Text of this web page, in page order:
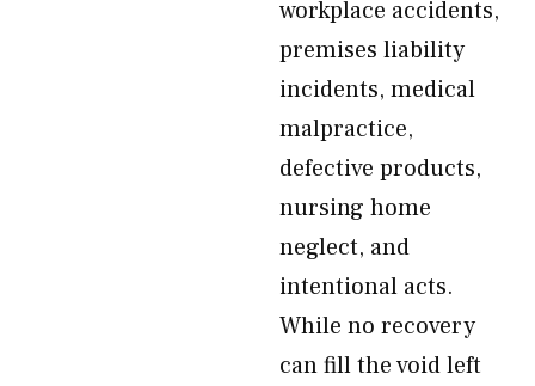
workplace accidents,
premises liability
incidents, medical
malpractice,
defective products,
nursing home
neglect, and
intentional acts.
While no recovery
can fill the void left